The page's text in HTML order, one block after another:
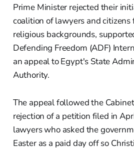
Prime Minister rejected their
coalition of lawyers and citizens
religious backgrounds,
Defending Freedom (ADF)
an appeal to Egypt's State
Authority.
The appeal followed the
rejection of a petition filed in
lawyers who asked the
Easter as a paid day off so